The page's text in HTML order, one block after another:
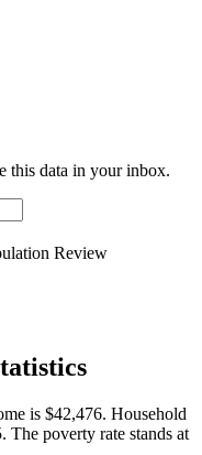
this data in your inbox.
Review
is $42,476. Household
The poverty rate stands at